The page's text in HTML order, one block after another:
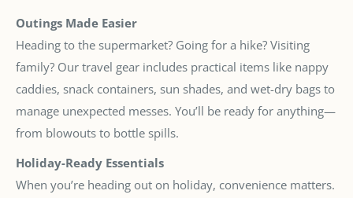
Outings Made Easier
Heading to the supermarket? Going for a hike? Visiting
family? Our travel gear includes practical items like nappy
caddies, snack containers, sun shades, and wet-dry bags to
manage unexpected messes. You’ll be ready for anything—
from blowouts to bottle spills.
Holiday-Ready Essentials
When you’re heading out on holiday, convenience matters.